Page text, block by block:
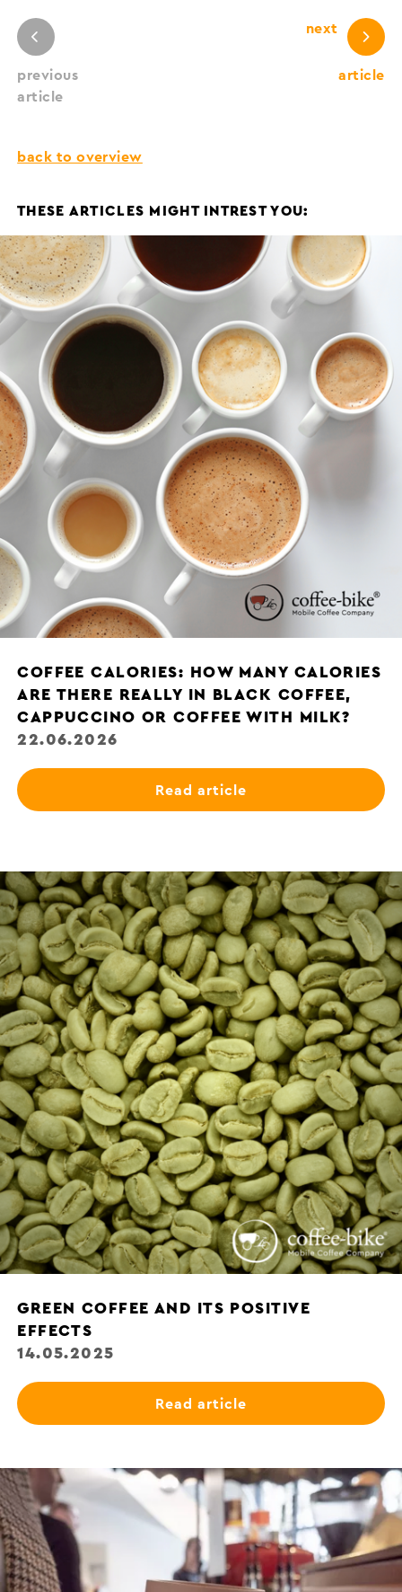
previous
article
next
article
back to overview
THESE ARTICLES MIGHT INTREST YOU:
COFFEE CALORIES: HOW MANY CALORIES
ARE THERE REALLY IN BLACK COFFEE,
CAPPUCCINO OR COFFEE WITH MILK?
22.06.2026
Read article
GREEN COFFEE AND ITS POSITIVE
EFFECTS
14.05.2025
Read article